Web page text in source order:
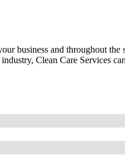
business and throughout
Clean Care Services